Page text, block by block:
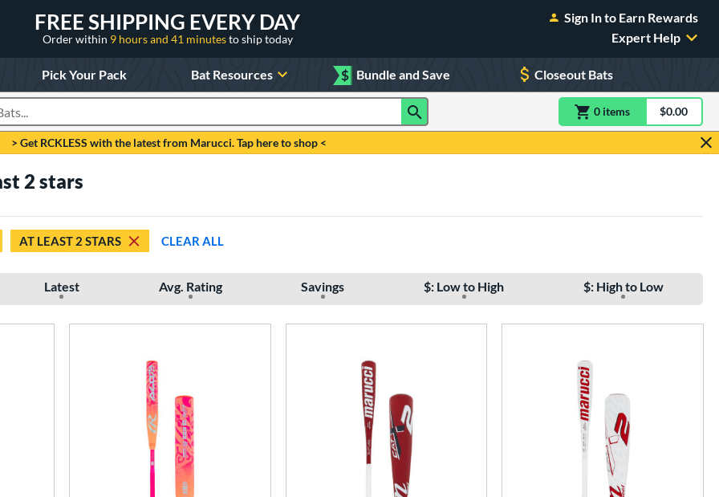
FREE SHIPPING EVERY DAY
Order within 9 hours and 41 minutesto ship today
Sign In to Earn Rewards
Expert Help
Pick Your Pack Bat Resources $ Bundle and Save Closeout Bats
0 itemsitem(s) in$0.00
> Get RCKLESS with the latest from Marucci. Tap here to shop <
2 stars
AT LEAST 2 STARS CLEAR ALL
Latest Avg. Rating Savings $: Low to High $: High to Low